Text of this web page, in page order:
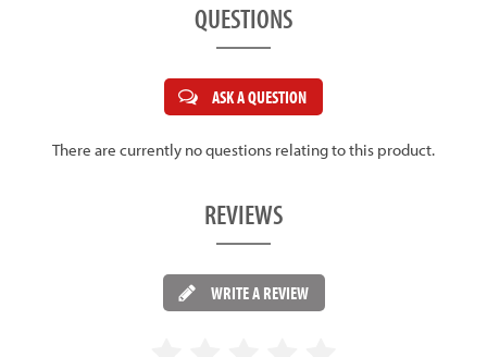
QUESTIONS
ASK A QUESTION
There are currently no questions relating to this product.
REVIEWS
WRITE A REVIEW